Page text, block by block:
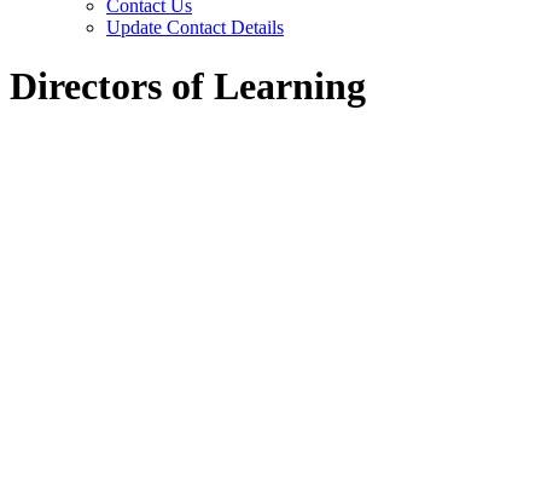
Contact Us
Update Contact Details
Directors of Learning